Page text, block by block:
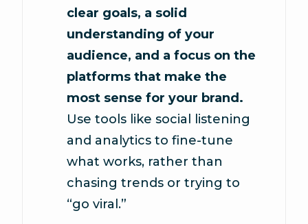
clear goals, a solid
understanding of your
audience, and a focus on the
platforms that make the
most sense for your brand.
Use tools like social listening
and analytics to fine-tune
what works, rather than
chasing trends or trying to
“go viral.”